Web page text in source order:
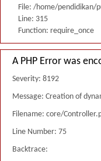
File: /home/pendidikan/
Line: 315
Function: require_once
A PHP Error was
Severity: 8192
Message: Creation of
Filename: core/
Line Number: 75
Backtrace: